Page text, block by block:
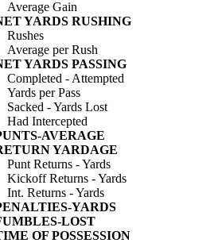
Average Gain
YARDS RUSHING
Rushes
Average per Rush
YARDS PASSING
Completed - Attempted
Yards per Pass
Sacked - Yards Lost
Had Intercepted
AVERAGE
YARDAGE
Punt Returns - Yards
Kickoff Returns - Yards
Int. Returns - Yards
YARDS
LOST
OF POSSESSION